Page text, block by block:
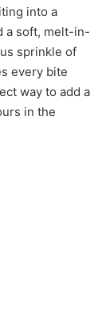
into a
a soft, melt-in-
sprinkle of
every bite
way to add a
in the